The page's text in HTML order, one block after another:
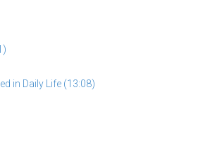
in Daily Life (13:08)